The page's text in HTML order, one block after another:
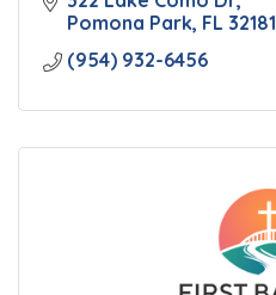
Pomona Park FL 32181
(954) 932-6456